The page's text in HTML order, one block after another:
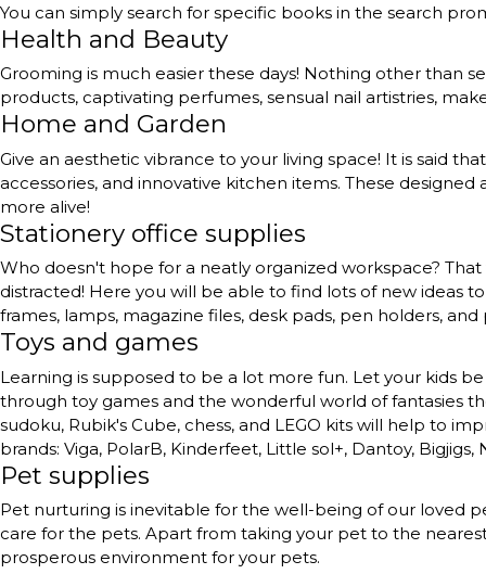
You can simply search for specific books in the search
Health and Beauty
Grooming is much easier these days! Nothing other than
products, captivating perfumes, sensual nail artistries,
Home and Garden
Give an aesthetic vibrance to your living space! It is said
accessories, and innovative kitchen items. These
more alive!
Stationery office supplies
Who doesn't hope for a neatly organized workspace?
distracted! Here you will be able to find lots of new ideas
frames, lamps, magazine files, desk pads, pen holders,
Toys and games
Learning is supposed to be a lot more fun. Let your kids
through toy games and the wonderful world of fantasies
sudoku, Rubik's Cube, chess, and LEGO kits will help to
brands: Viga, PolarB, Kinderfeet, Little sol+, Dantoy,
Pet supplies
Pet nurturing is inevitable for the well-being of our loved
care for the pets. Apart from taking your pet to the
prosperous environment for your pets.